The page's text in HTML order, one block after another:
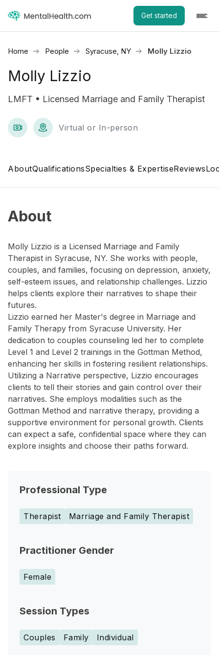
Get started
Home People Syracuse, NY Molly Lizzio
Molly Lizzio
LMFT • Licensed Marriage and Family Therapist
Virtual or In-person
AboutQualificationsSpecialties & ExpertiseReviews
About
Molly Lizzio is a Licensed Marriage and Family
Therapist in Syracuse, NY. She works with people,
couples, and families, focusing on depression, anxiety,
self-esteem issues, and relationship challenges. Lizzio
helps clients explore their narratives to shape their
futures.
Lizzio earned her Master's degree in Marriage and
Family Therapy from Syracuse University. Her
dedication to couples counseling led her to complete
Level 1 and Level 2 trainings in the Gottman Method,
enhancing her skills in fostering resilient relationships.
Utilizing a Narrative perspective, Lizzio encourages
clients to tell their stories and gain control over their
narratives. She employs modalities such as the
Gottman Method and narrative therapy, providing a
supportive environment for personal growth. Clients
can expect a safe, confidential space where they can
explore insights and choose their paths forward.
Professional Type
Therapist Marriage and Family Therapist
Practitioner Gender
Female
Session Types
Couples Family Individual